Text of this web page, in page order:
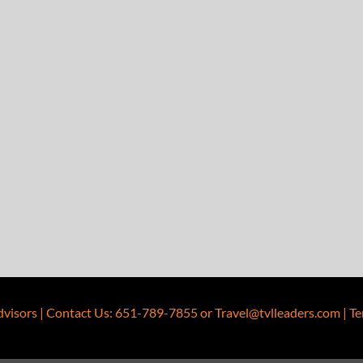
| Contact Us: 651-789-7855orTravel@tvlleaders.com |